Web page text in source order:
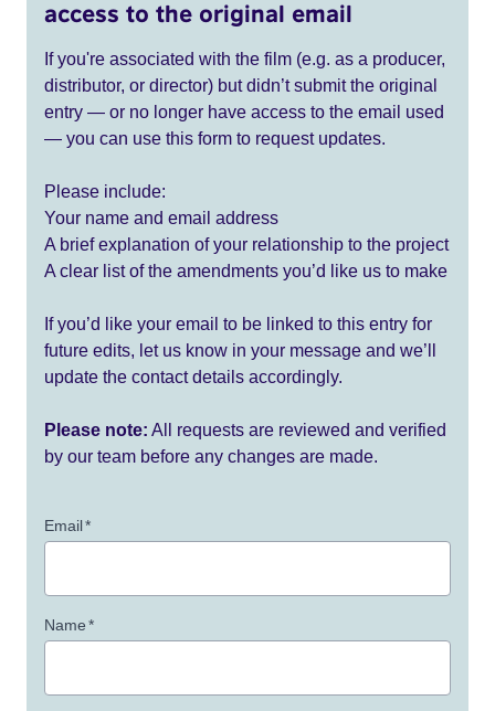
access to the original email
If you're associated with the film (e.g. as a producer,
distributor, or director) but didn’t submit the original
entry — or no longer have access to the email used
— you can use this form to request updates.
Please include:
Your name and email address
A brief explanation of your relationship to the project
A clear list of the amendments you’d like us to make
If you’d like your email to be linked to this entry for
future edits, let us know in your message and we’ll
update the contact details accordingly.
Please note: All requests are reviewed and verified
by our team before any changes are made.
Email*
Name*